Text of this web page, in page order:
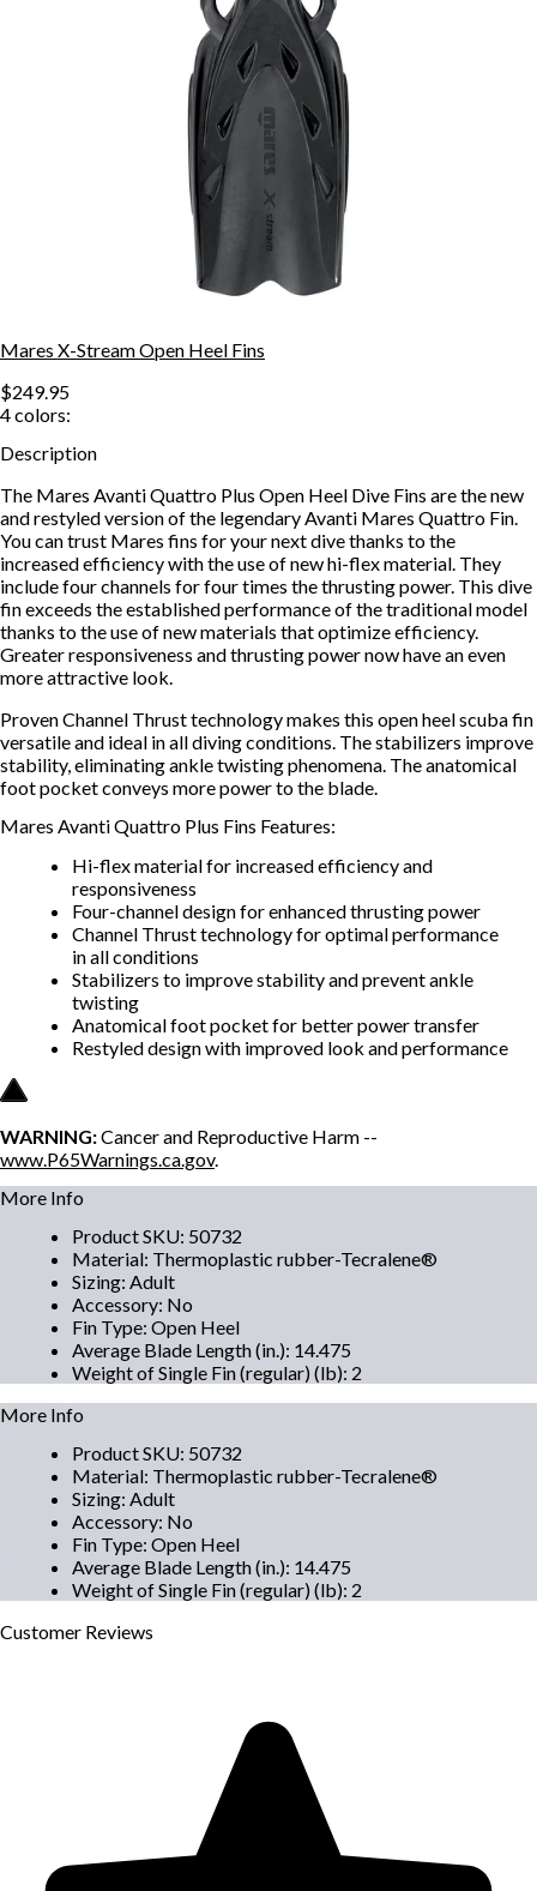
Mares X-Stream Open Heel Fins
$249.95
4colors:
Description
The Mares Avanti Quattro Plus Open Heel Dive Fins are the new
and restyled version of the legendary Avanti Mares Quattro Fin.
You can trust Mares fins for your next dive thanks to the
increased efficiency with the use of new hi-flex material. They
include four channels for four times the thrusting power. This dive
fin exceeds the established performance of the traditional model
thanks to the use of new materials that optimize efficiency.
Greater responsiveness and thrusting power now have an even
more attractive look.
Proven Channel Thrust technology makes this open heel scuba fin
versatile and ideal in all diving conditions. The stabilizers improve
stability, eliminating ankle twisting phenomena. The anatomical
foot pocket conveys more power to the blade.
Mares Avanti Quattro Plus Fins Features:
Hi-flex material for increased efficiency and
responsiveness
Four-channel design for enhanced thrusting power
Channel Thrust technology for optimal performance
in all conditions
Stabilizers to improve stability and prevent ankle
twisting
Anatomical foot pocket for better power transfer
Restyled design with improved look and performance
WARNING:Cancer and Reproductive Harm --
www.P65Warnings.ca.gov.
More Info
Product SKU: 50732
Material: Thermoplastic rubber-Tecralene®
Sizing: Adult
Accessory: No
Fin Type: Open Heel
Average Blade Length (in.): 14.475
Weight of Single Fin (regular) (lb): 2
More Info
Product SKU: 50732
Material: Thermoplastic rubber-Tecralene®
Sizing: Adult
Accessory: No
Fin Type: Open Heel
Average Blade Length (in.): 14.475
Weight of Single Fin (regular) (lb): 2
Customer Reviews